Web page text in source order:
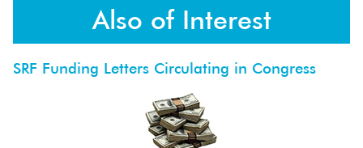
Also of Interest
SRF Funding Letters Circulating in Congress